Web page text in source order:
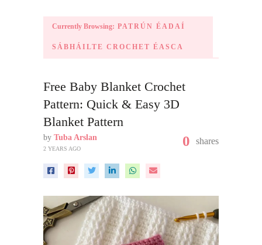
Currently Browsing: PATRÚN ÉADAÍ
SÁBHÁILTE CROCHET ÉASCA
Free Baby Blanket Crochet
Pattern: Quick & Easy 3D
Blanket Pattern
by Tuba Arslan
2 YEARS AGO 0 shares